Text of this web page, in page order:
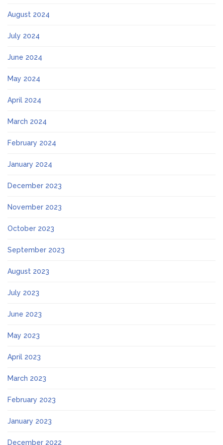
August 2024
July 2024
June 2024
May 2024
April 2024
March 2024
February 2024
January 2024
December 2023
November 2023
October 2023
September 2023
August 2023
July 2023
June 2023
May 2023
April 2023
March 2023
February 2023
January 2023
December 2022